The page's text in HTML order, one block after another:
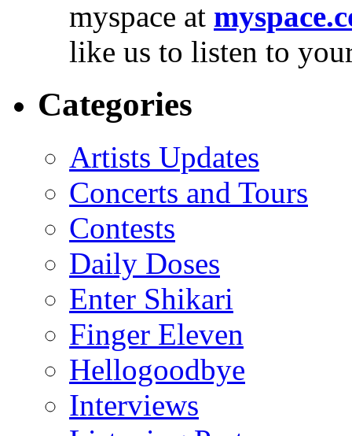
myspace at
like us to listen to
Categories
Artists Updates
Concerts and Tours
Contests
Daily Doses
Enter Shikari
Finger Eleven
Hellogoodbye
Interviews